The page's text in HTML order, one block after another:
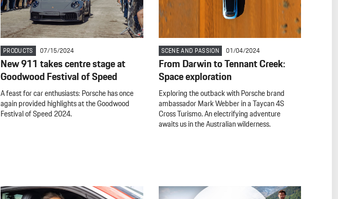
PRODUCTS 07/15/2024
New 911 takes centre stage at
Goodwood Festival of Speed
A feast for car enthusiasts: Porsche has once
again provided highlights at the Goodwood
Festival of Speed 2024.
SCENE AND PASSION 01/04/2024
From Darwin to Tennant Creek:
Space exploration
Exploring the outback with Porsche brand
ambassador Mark Webber in a Taycan 4S
Cross Turismo. An electrifying adventure
awaits us in the Australian wilderness.